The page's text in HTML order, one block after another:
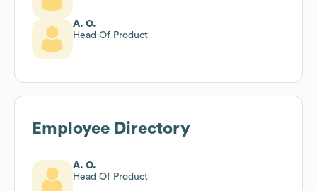
A. O.
Head Of Product
Employee Directory
A. O.
Head Of Product